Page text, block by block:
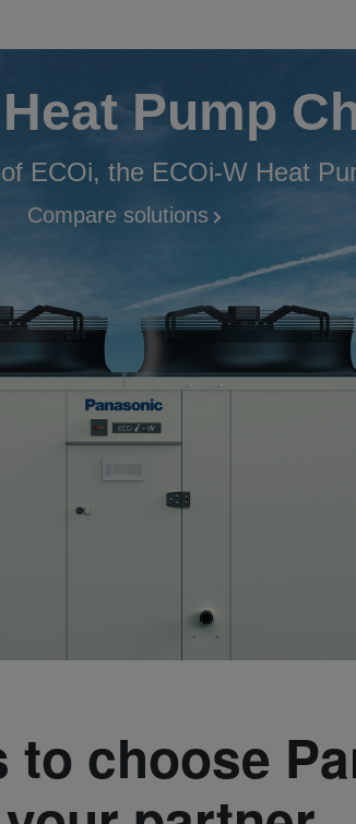
Pump
ECOi, the ECOi-W Heat
Compare solutions
to choose